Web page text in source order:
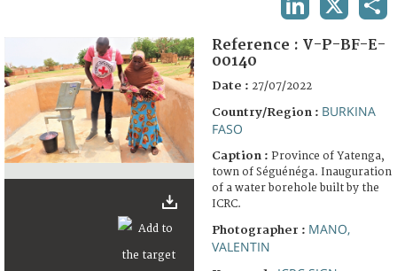
Reference : V-P-BF-E-
00140
Date : 27/07/2022
Country/Region : BURKINA
FASO
Caption : Province of Yatenga,
town of Séguénéga. Inauguration
of a water borehole built by the
ICRC.
Photographer : MANO,
VALENTIN